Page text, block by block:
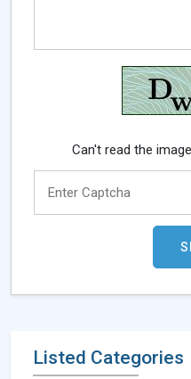
Can't read the
Listed Categories